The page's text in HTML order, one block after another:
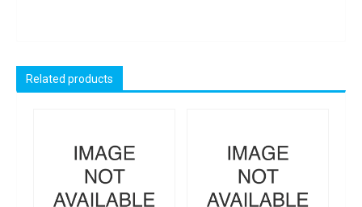
Related products